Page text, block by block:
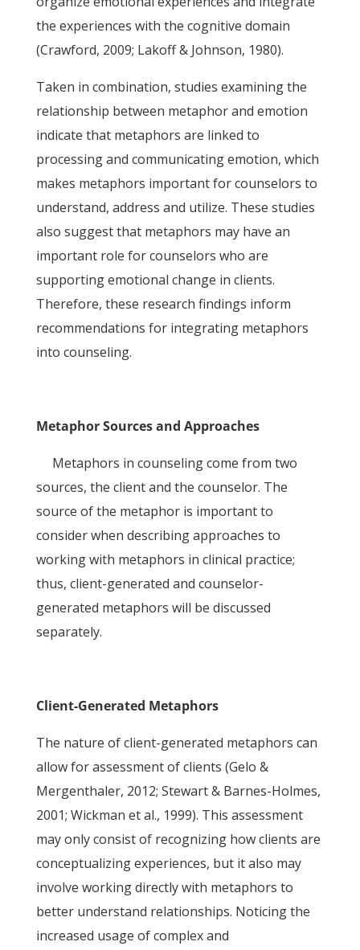
the experiences with the cognitive domain
(Crawford, 2009; Lakoff & Johnson, 1980).
Taken in combination, studies examining the
relationship between metaphor and emotion
indicate that metaphors are linked to
processing and communicating emotion, which
makes metaphors important for counselors to
understand, address and utilize. These studies
also suggest that metaphors may have an
important role for counselors who are
supporting emotional change in clients.
Therefore, these research findings inform
recommendations for integrating metaphors
into counseling.
Metaphor Sources and Approaches
Metaphors in counseling come from two
sources, the client and the counselor. The
source of the metaphor is important to
consider when describing approaches to
working with metaphors in clinical practice;
thus, client-generated and counselor-
generated metaphors will be discussed
separately.
Client-Generated Metaphors
The nature of client-generated metaphors can
allow for assessment of clients (Gelo &
Mergenthaler, 2012; Stewart & Barnes-Holmes,
2001; Wickman et al., 1999). This assessment
may only consist of recognizing how clients are
conceptualizing experiences, but it also may
involve working directly with metaphors to
better understand relationships. Noticing the
increased usage of complex and